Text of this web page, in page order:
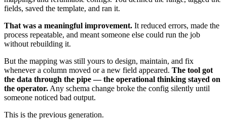
fields, saved the template, and ran it.
That was a meaningful improvement. It reduced errors, made the
process repeatable, and meant someone else could run the job
without rebuilding it.
But the mapping was still yours to design, maintain, and fix
whenever a column moved or a new field appeared. The tool got
the data through the pipe — the operational thinking stayed on
the operator. Any schema change broke the config silently until
someone noticed bad output.
This is the previous generation.